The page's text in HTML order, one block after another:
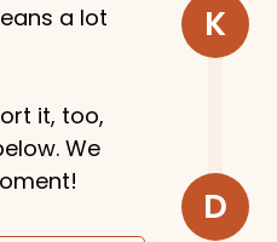
a lot
it, too,
We
K
D